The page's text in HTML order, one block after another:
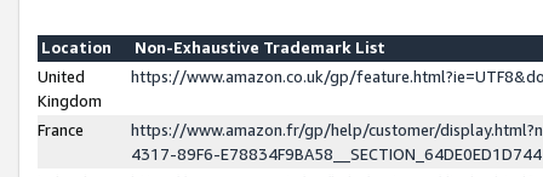
Location
Non-Exhaustive Trademark List
United
Kingdom
https://www.amazon.co.uk/gp/
France
https://www.amazon.fr/gp/help/customer/
4317-89F6-